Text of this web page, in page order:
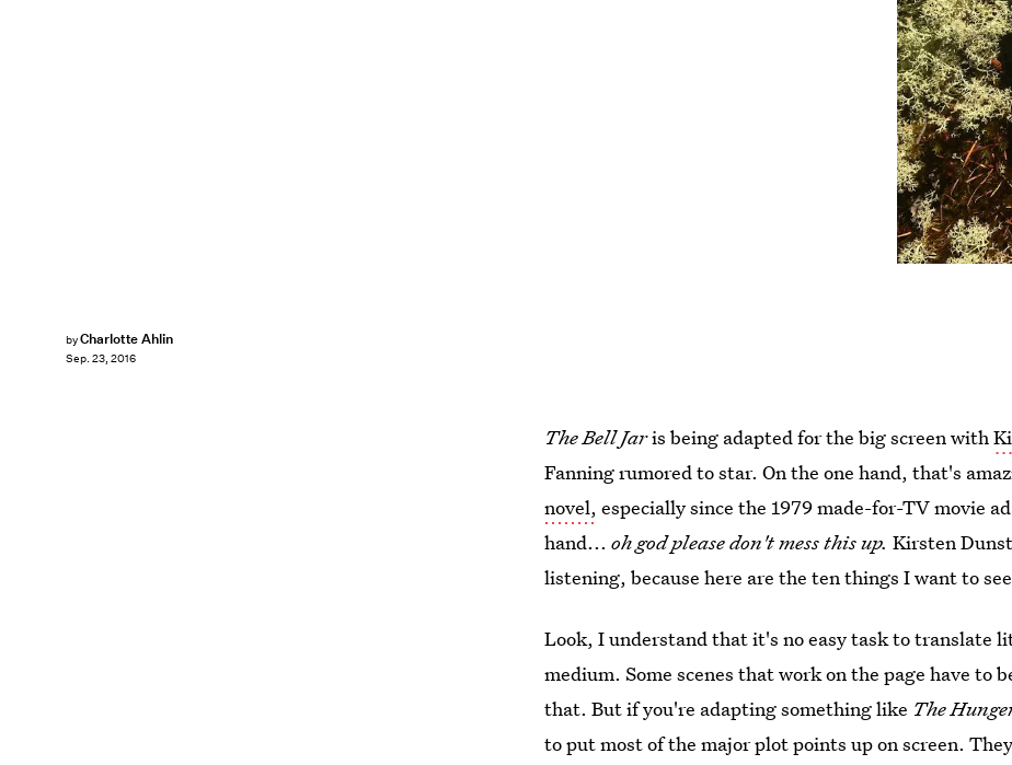
byCharlotte Ahlin
Sep. 23, 2016
The Bell Jaris being adapted for the big screen with
Fanning rumored to star. On the one hand, that's
novel, especially since the 1979 made-for-TV movie
hand...oh god please don't mess this up.Kirsten
listening, because here are the ten things I want to
Look, I understand that it's no easy task to
medium. Some scenes that work on the page have
that. But if you're adapting something like The
to put most of the major plot points up on screen.